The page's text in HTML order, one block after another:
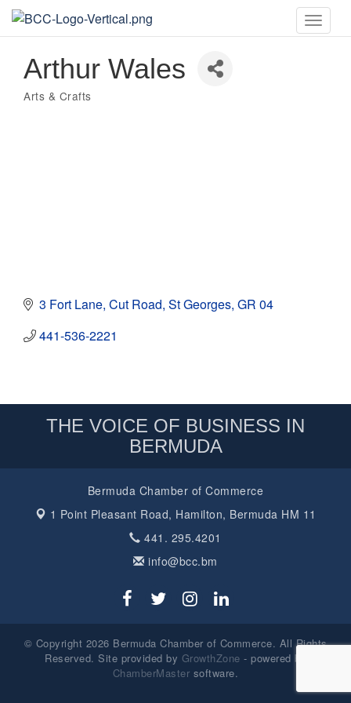
Toggle
Arthur Wales
Categories
Arts & Crafts
3 Fort Lane, Cut Road St Georges GR 04
441-536-2221
THE VOICE OF BUSINESS IN
BERMUDA
Bermuda Chamber of Commerce
1 Point Pleasant Road, Hamilton, Bermuda HM 11
441. 295.4201
info@bcc.bm
© Copyright 2026 Bermuda Chamber of Commerce. All Rights
Reserved. Site provided by GrowthZone - powered by
ChamberMaster software.